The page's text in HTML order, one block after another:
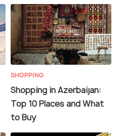
SHOPPING
Shopping in Azerbaijan:
Top 10 Places and What
to Buy